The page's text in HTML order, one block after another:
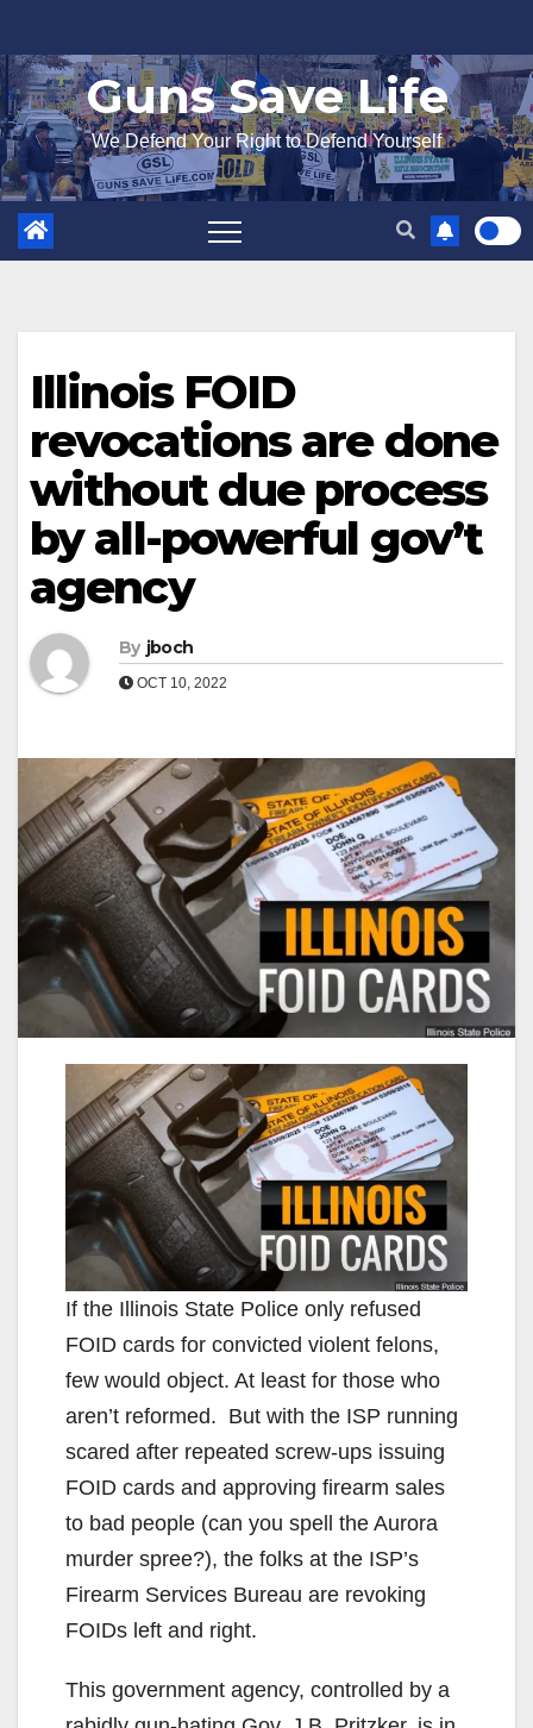
to
content
Guns Save Life
We Defend Your Right to Defend Yourself
Illinois FOID
revocations are done
without due process
by all-powerful gov’t
agency
By jboch
OCT 10, 2022
If the Illinois State Police only refused
FOID cards for convicted violent felons,
few would object. At least for those who
aren’t reformed. But with the ISP running
scared after repeated screw-ups issuing
FOID cards and approving firearm sales
to bad people (can you spell the Aurora
murder spree?), the folks at the ISP’s
Firearm Services Bureau are revoking
FOIDs left and right.
This government agency, controlled by a